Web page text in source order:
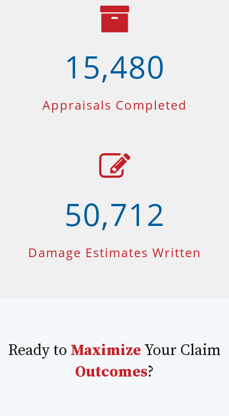
15,480
Appraisals Completed
50,712
Damage Estimates Written
Ready to Maximize Your Claim
Outcomes?